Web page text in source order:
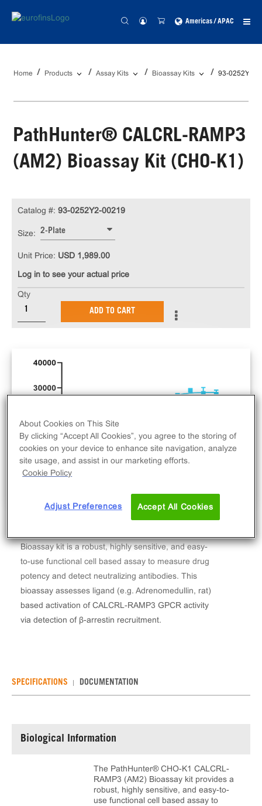
Americas / APAC
Home Products Assay Kits Bioassay Kits 93-0252Y2-
PathHunter® CALCRL-RAMP3
(AM2) Bioassay Kit (CHO-K1)
Bioassay kit is a robust, highly sensitive, and easy-
to-use functional cell based assay to measure drug
potency and detect neutralizing antibodies. This
bioassay assesses ligand (e.g. Adrenomedullin, rat)
based activation of CALCRL-RAMP3 GPCR activity
via detection of β-arrestin recruitment.
Catalog #: 93-0252Y2-00219
Size: 2-Plate
Unit Price: USD 1,989.00
Log in to see your actual price
Qty
ADD TO CART
SPECIFICATIONS DOCUMENTATION
Biological Information
The PathHunter® CHO-K1 CALCRL-
RAMP3 (AM2) Bioassay kit provides a
robust, highly sensitive, and easy-to-
use functional cell based assay to
About Cookies on This Site
By clicking “Accept All Cookies”, you agree to the storing of
cookies on your device to enhance site navigation, analyze
site usage, and assist in our marketing efforts.
Cookie Policy
Adjust Preferences Accept All Cookies